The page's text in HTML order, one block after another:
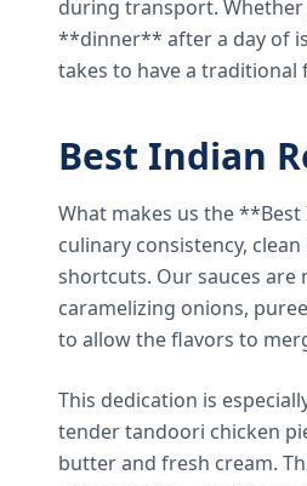
during transport.
**dinner** after a day of
takes to have a
Best Indian
What makes us the
culinary consistency,
shortcuts. Our sauces are
caramelizing onions,
to allow the flavors to
This dedication is
tender tandoori chicken
butter and fresh cream.